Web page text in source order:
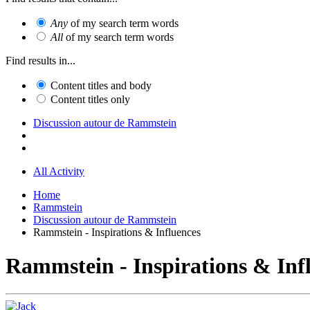
Any of my search term words
All of my search term words
Find results in...
Content titles and body
Content titles only
Discussion autour de Rammstein
All Activity
Home
Rammstein
Discussion autour de Rammstein
Rammstein - Inspirations & Influences
Rammstein - Inspirations &